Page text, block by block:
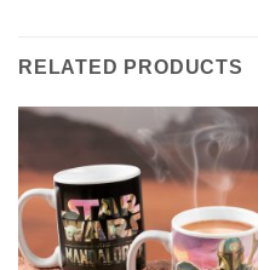
RELATED PRODUCTS